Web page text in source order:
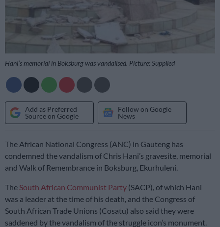
Hani’s memorial in Boksburg was vandalised. Picture: Supplied
Add as Preferred
Source on Google
Follow on Google
News
The African National Congress (ANC) in Gauteng has
condemned the vandalism of Chris Hani’s gravesite, memorial
and Walk of Remembrance in Boksburg, Ekurhuleni.
The South African Communist Party (SACP), of which Hani
was a leader at the time of his death, and the Congress of
South African Trade Unions (Cosatu) also said they were
saddened by the vandalism of the struggle icon’s monument.